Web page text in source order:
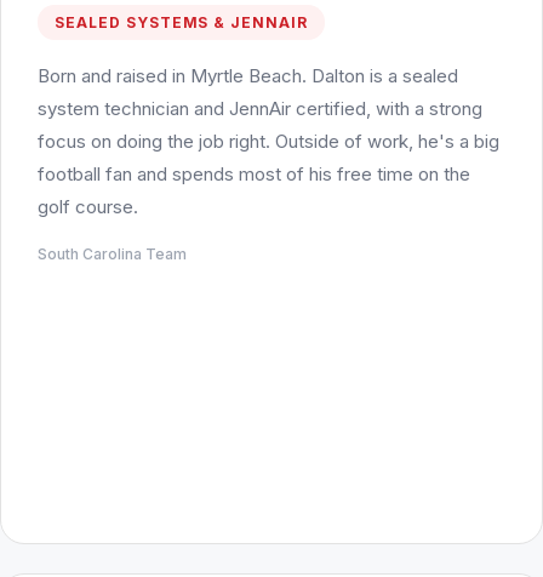
SEALED SYSTEMS & JENNAIR
Born and raised in Myrtle Beach. Dalton is a sealed
system technician and JennAir certified, with a strong
focus on doing the job right. Outside of work, he's a big
football fan and spends most of his free time on the
golf course.
South Carolina Team